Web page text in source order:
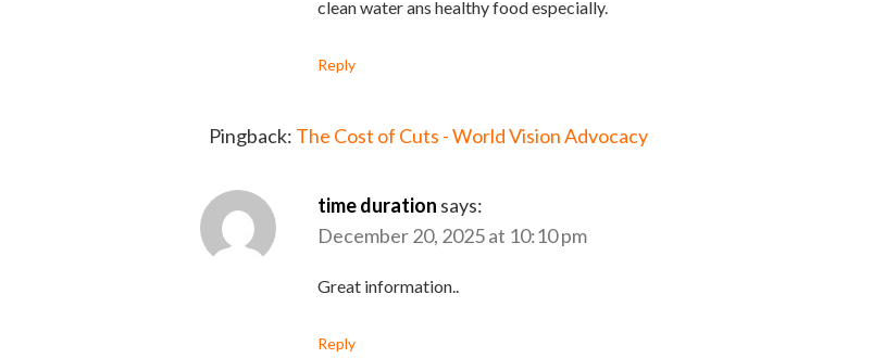
clean water ans healthy food especially.
Reply
Pingback: The Cost of Cuts - World Vision Advocacy
time duration says:
December 20, 2025 at 10:10 pm
Great information..
Reply